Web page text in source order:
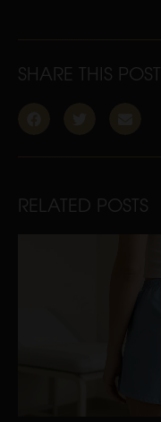
SHARE THIS POST
RELATED POSTS